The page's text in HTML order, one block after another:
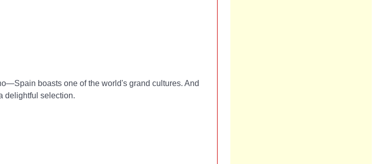
boasts one of the world's grand cultures. And
delightful selection.